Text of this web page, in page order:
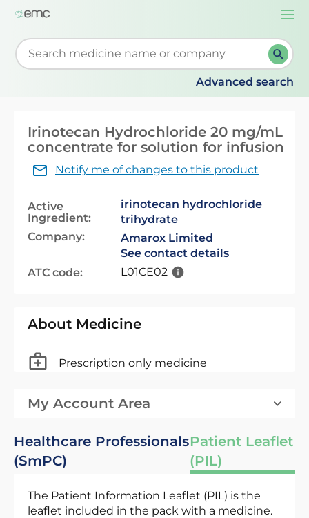
Start typing to retrieve search suggestions. When
Advanced search
Irinotecan Hydrochloride 20 mg/mL
concentrate for solution for infusion
Notify me of changes to this product
Active
Ingredient:
irinotecan hydrochloride
trihydrate
Company:
Amarox Limited
See contact details
ATC code:
L01CE02
About Medicine
Prescription only medicine
My Account Area
Healthcare Professionals
(SmPC)
Patient Leaflet
(PIL)
The Patient Information Leaflet (PIL) is the
leaflet included in the pack with a medicine.